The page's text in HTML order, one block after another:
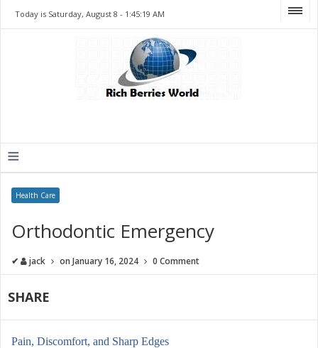
Today is Saturday, August 8 - 1:45:19 AM
≡
Health Care
Orthodontic Emergency
✔ jack onJanuary 16, 2024 0 Comment
SHARE
Pain, Discomfort, and Sharp Edges